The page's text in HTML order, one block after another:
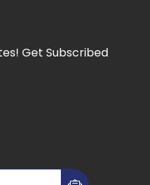
Get Subscribed